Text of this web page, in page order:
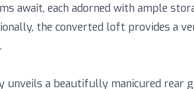
await, each adorned with ample
the converted loft provides a
unveils a beautifully manicured rear